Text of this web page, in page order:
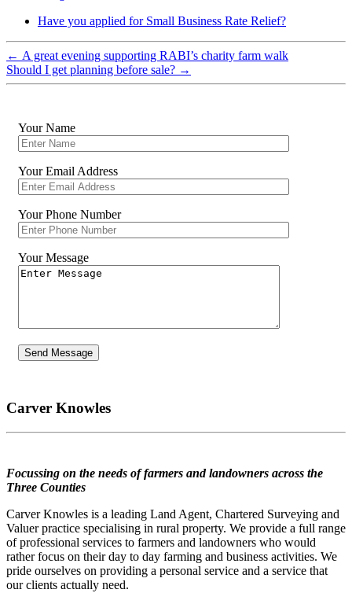
Have you applied for Small Business Rate Relief?
← A great evening supporting RABI’s charity farm walk
Should I get planning before sale? →
Your Name
Your Email Address
Your Phone Number
Your Message
Carver Knowles
Focussing on the needs of farmers and landowners across the
Three Counties
Carver Knowles is a leading Land Agent, Chartered Surveying and
Valuer practice specialising in rural property. We provide a full range
of professional services to farmers and landowners who would
rather focus on their day to day farming and business activities. We
pride ourselves on providing a personal service and a service that
our clients actually need.